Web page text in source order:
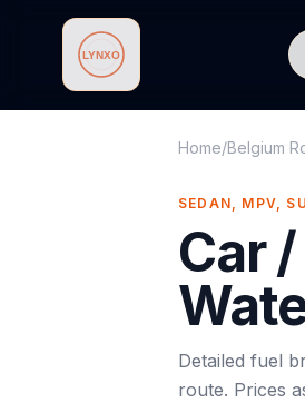
Lynxo
Home/Belgium
SEDAN, MPV,
Car
Detailed fuel
route. Prices